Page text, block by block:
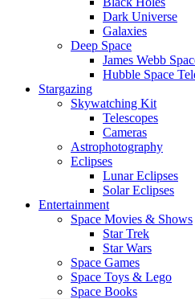
Dark Universe
Galaxies
Deep Space
James Webb
Hubble Space
Stargazing
Skywatching Kit
Telescopes
Cameras
Astrophotography
Eclipses
Lunar Eclipses
Solar Eclipses
Entertainment
Space Movies & Shows
Star Trek
Star Wars
Space Games
Space Toys & Lego
Space Books